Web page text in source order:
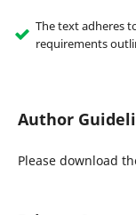
The text adheres
requirements
Author
Please download